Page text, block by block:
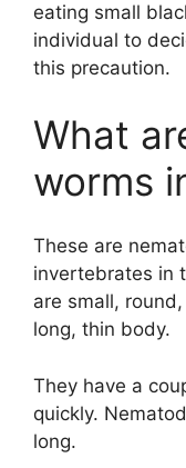
eating small
individual to
this precaution.
What
worms
These are
invertebrates in
are small,
long, thin body.
They have a
quickly.
long.